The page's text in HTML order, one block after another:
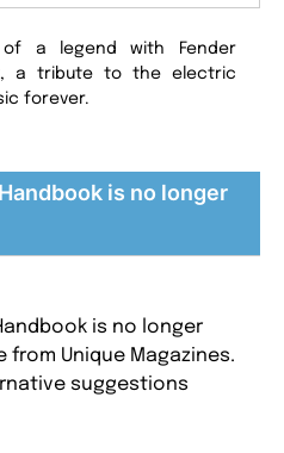
a legend with Fender
a tribute to the electric
forever.
is no longer
is no longer
Unique Magazines.
suggestions